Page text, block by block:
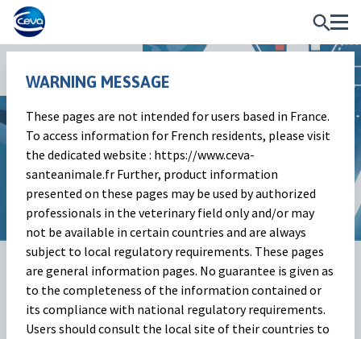
Market Outlook
Beef cattle market | November 2023
12 Dec 2023 Share on:
Beef cattle market (Baptiste
WARNING MESSAGE
These pages are not intended for users based in France.
To access information for French residents, please visit
the dedicated website : https://www.ceva-
santeanimale.fr Further, product information
presented on these pages may be used by authorized
professionals in the veterinary field only and/or may
not be available in certain countries and are always
subject to local regulatory requirements. These pages
are general information pages. No guarantee is given as
to the completeness of the information contained or
its compliance with national regulatory requirements.
Users should consult the local site of their countries to